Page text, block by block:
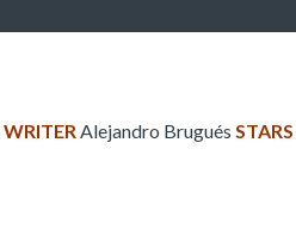
WRITER Alejandro Brugués STARS